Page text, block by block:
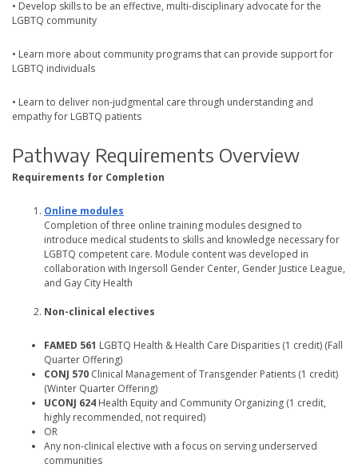
• Develop skills to be an effective, multi-disciplinary advocate for the
LGBTQ community
• Learn more about community programs that can provide support for
LGBTQ individuals
• Learn to deliver non-judgmental care through understanding and
empathy for LGBTQ patients
Pathway Requirements Overview
Requirements for Completion
Online modules
Completion of three online training modules designed to
introduce medical students to skills and knowledge necessary for
LGBTQ competent care. Module content was developed in
collaboration with Ingersoll Gender Center, Gender Justice League,
and Gay City Health
Non-clinical electives
FAMED 561 LGBTQ Health & Health Care Disparities (1 credit) (Fall
Quarter Offering)
CONJ 570 Clinical Management of Transgender Patients (1 credit)
(Winter Quarter Offering)
UCONJ 624 Health Equity and Community Organizing (1 credit,
highly recommended, not required)
OR
Any non-clinical elective with a focus on serving underserved
communities